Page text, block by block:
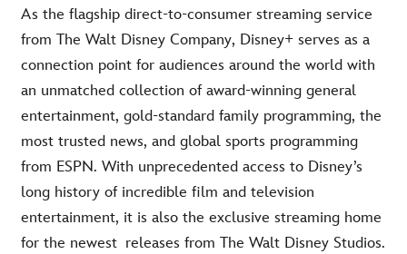
As the flagship direct-to-consumer streaming service
from The Walt Disney Company, Disney+ serves as a
connection point for audiences around the world with
an unmatched collection of award-winning general
entertainment, gold-standard family programming, the
most trusted news, and global sports programming
from ESPN. With unprecedented access to Disney’s
long history of incredible film and television
entertainment, it is also the exclusive streaming home
for the newest releases from The Walt Disney Studios.